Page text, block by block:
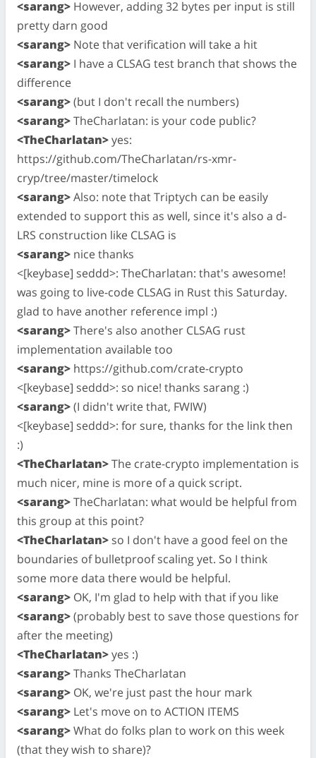
<sarang> However, adding 32 bytes per input is still
pretty darn good
<sarang> Note that verification will take a hit
<sarang> I have a CLSAG test branch that shows the
difference
<sarang>(but I don't recall the numbers)
<sarang>TheCharlatan: is your code public?
<TheCharlatan>yes:
https://github.com/TheCharlatan/rs-xmr-
cryp/tree/master/timelock
<sarang>Also: note that Triptych can be easily
extended to support this as well, since it's also a d-
LRS construction like CLSAG is
<sarang> nice thanks
<[keybase] seddd>: TheCharlatan: that's awesome!
was going to live-code CLSAG in Rust this Saturday.
glad to have another reference impl :)
<sarang>There's also another CLSAG rust
implementation available too
<sarang> https://github.com/crate-crypto
<[keybase] seddd>: so nice! thanks sarang :)
<sarang>(I didn't write that, FWIW)
<[keybase] seddd>: for sure, thanks for the link then
:)
<TheCharlatan>The crate-crypto implementation is
much nicer, mine is more of a quick script.
<sarang>TheCharlatan: what would be helpful from
this group at this point?
<TheCharlatan> so I don't have a good feel on the
boundaries of bulletproof scaling yet. So I think
some more data there would be helpful.
<sarang> OK, I'm glad to help with that if you like
<sarang>(probably best to save those questions for
after the meeting)
<TheCharlatan>yes :)
<sarang>Thanks TheCharlatan
<sarang> OK, we're just past the hour mark
<sarang> Let's move on to ACTION ITEMS
<sarang>What do folks plan to work on this week
(that they wish to share)?